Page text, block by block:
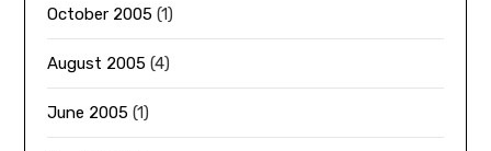
October 2005 (1)
August 2005 (4)
June 2005 (1)